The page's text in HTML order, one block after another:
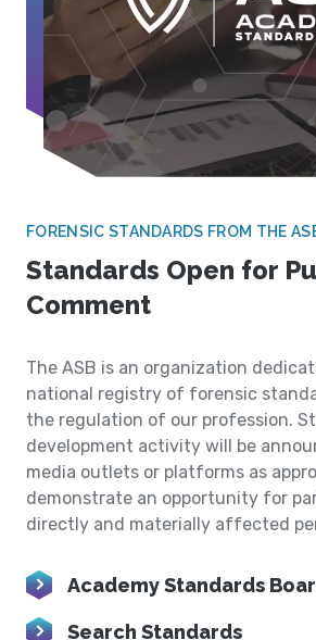
FORENSIC STANDARDS FROM THE
Standards Open for
Comment
The ASB is an organization
national registry of forensic
the regulation of our profession.
development activity will be
media outlets or platforms as
demonstrate an opportunity for
directly and materially affected
Academy Standards
Search Standards